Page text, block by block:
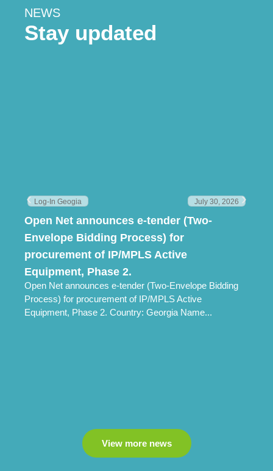
NEWS
Stay updated
Log-In Geogia July 30, 2026
Open Net announces e-tender (Two-
Envelope Bidding Process) for
procurement of IP/MPLS Active
Equipment, Phase 2.
Open Net announces e-tender (Two-Envelope Bidding
Process) for procurement of IP/MPLS Active
Equipment, Phase 2. Country: Georgia Name...
View more news